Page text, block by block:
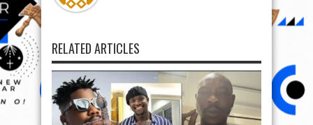
RELATED ARTICLES